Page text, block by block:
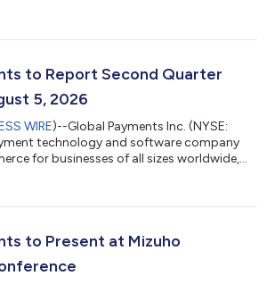
to Report Second Quarter
5, 2026
WIRE)--Global Payments Inc. (NYSE:
technology and software company
for businesses of all sizes worldwide,
them at 8:00 a.m. ET.All interested parties
at investors.globalpayments.com. A
to Present at Mizuho